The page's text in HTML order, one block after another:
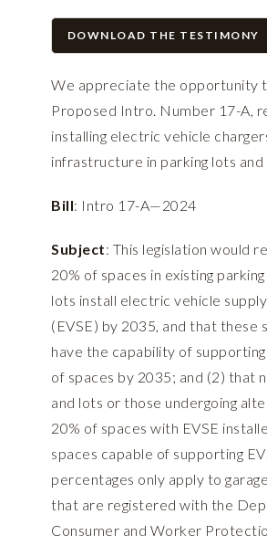
DOWNLOAD THE TESTIMONY
We appreciate the opportunity
Proposed Intro. Number 17-A,
installing electric vehicle
infrastructure in parking lots and
Bill: Intro 17-A—2024
Subject: This legislation would
20% of spaces in existing parking
lots install electric vehicle
(EVSE) by 2035, and that these
have the capability of supporting
of spaces by 2035; and (2) that
and lots or those undergoing
20% of spaces with EVSE
spaces capable of supporting
percentages only apply to
that are registered with the
Consumer and Worker